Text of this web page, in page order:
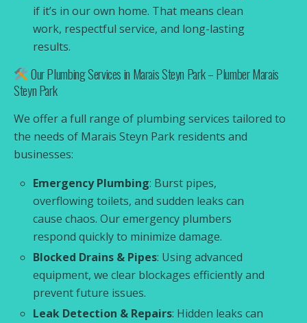
if it’s in our own home. That means clean
work, respectful service, and long-lasting
results.
Our Plumbing Services in Marais Steyn Park – Plumber Marais
Steyn Park
We offer a full range of plumbing services tailored to
the needs of Marais Steyn Park residents and
businesses:
Emergency Plumbing: Burst pipes,
overflowing toilets, and sudden leaks can
cause chaos. Our emergency plumbers
respond quickly to minimize damage.
Blocked Drains & Pipes: Using advanced
equipment, we clear blockages efficiently and
prevent future issues.
Leak Detection & Repairs: Hidden leaks can